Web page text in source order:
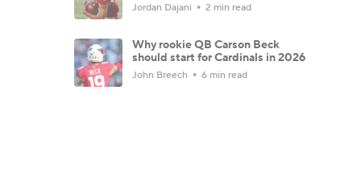
Jordan Dajani 2 min read
Why rookie QB Carson Beck
should start for Cardinals in 2026
John Breech 6 min read